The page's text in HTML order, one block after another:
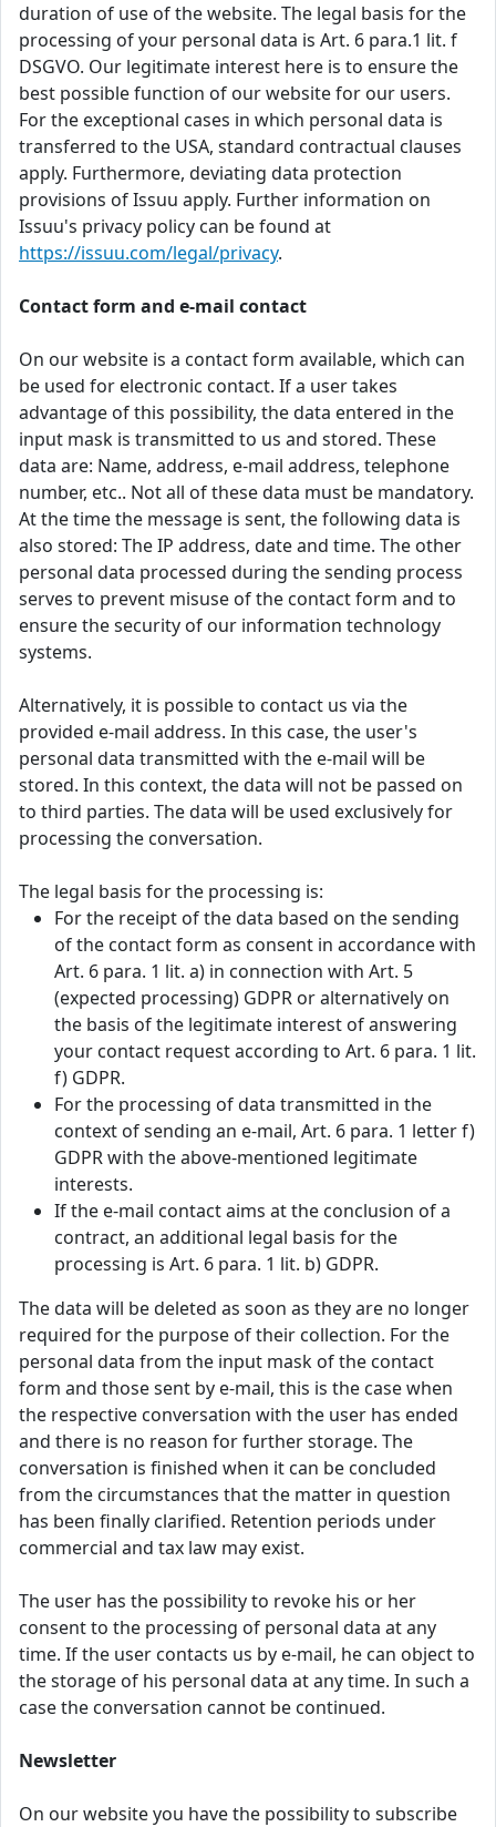
duration of use of the website. The legal basis for the
processing of your personal data is Art. 6 para.1 lit. f
DSGVO. Our legitimate interest here is to ensure the
best possible function of our website for our users.
For the exceptional cases in which personal data is
transferred to the USA, standard contractual clauses
apply. Furthermore, deviating data protection
provisions of Issuu apply. Further information on
Issuu's privacy policy can be found at
https://issuu.com/legal/privacy.
Contact form and e-mail contact
On our website is a contact form available, which can
be used for electronic contact. If a user takes
advantage of this possibility, the data entered in the
input mask is transmitted to us and stored. These
data are: Name, address, e-mail address, telephone
number, etc.. Not all of these data must be mandatory.
At the time the message is sent, the following data is
also stored: The IP address, date and time. The other
personal data processed during the sending process
serves to prevent misuse of the contact form and to
ensure the security of our information technology
systems.
Alternatively, it is possible to contact us via the
provided e-mail address. In this case, the user's
personal data transmitted with the e-mail will be
stored. In this context, the data will not be passed on
to third parties. The data will be used exclusively for
processing the conversation.
The legal basis for the processing is:
For the receipt of the data based on the sending
of the contact form as consent in accordance with
Art. 6 para. 1 lit. a) in connection with Art. 5
(expected processing) GDPR or alternatively on
the basis of the legitimate interest of answering
your contact request according to Art. 6 para. 1 lit.
f) GDPR.
For the processing of data transmitted in the
context of sending an e-mail, Art. 6 para. 1 letter f)
GDPR with the above-mentioned legitimate
interests.
If the e-mail contact aims at the conclusion of a
contract, an additional legal basis for the
processing is Art. 6 para. 1 lit. b) GDPR.
The data will be deleted as soon as they are no longer
required for the purpose of their collection. For the
personal data from the input mask of the contact
form and those sent by e-mail, this is the case when
the respective conversation with the user has ended
and there is no reason for further storage. The
conversation is finished when it can be concluded
from the circumstances that the matter in question
has been finally clarified. Retention periods under
commercial and tax law may exist.
The user has the possibility to revoke his or her
consent to the processing of personal data at any
time. If the user contacts us by e-mail, he can object to
the storage of his personal data at any time. In such a
case the conversation cannot be continued.
Newsletter
On our website you have the possibility to subscribe